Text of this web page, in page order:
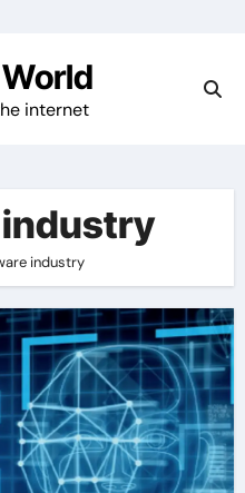
internet
industry